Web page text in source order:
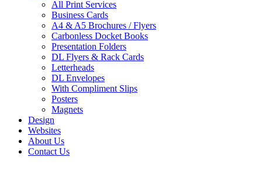
All Print Services
Business Cards
A4 & A5 Brochures / Flyers
Carbonless Docket Books
Presentation Folders
DL Flyers & Rack Cards
Letterheads
DL Envelopes
With Compliment Slips
Posters
Magnets
Design
Websites
About Us
Contact Us